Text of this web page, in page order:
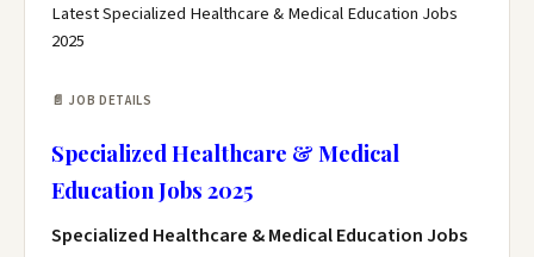
Latest Specialized Healthcare & Medical Education Jobs
2025
📄 JOB DETAILS
Specialized Healthcare & Medical
Education Jobs 2025
Specialized Healthcare & Medical Education Jobs